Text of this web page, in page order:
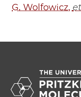
G. Wolfowicz,